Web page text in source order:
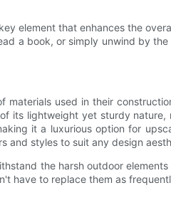
element that enhances the
a book, or simply unwind by
used in their
its lightweight yet sturdy
it a luxurious option for
and styles to suit any design
the harsh outdoor
have to replace them as